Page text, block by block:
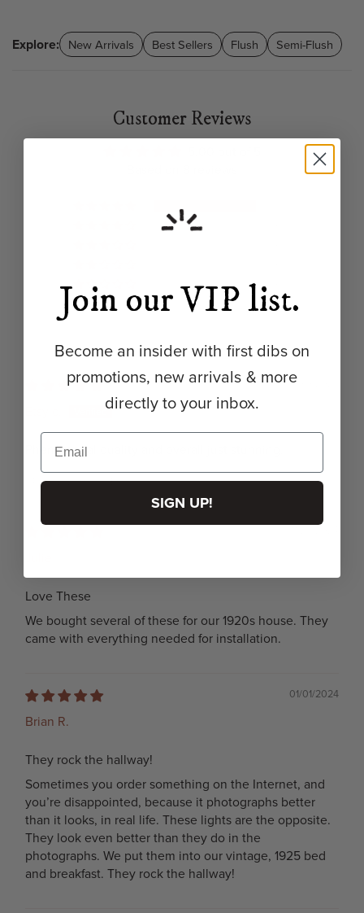
Explore: New Arrivals Best Sellers Flush Semi-Flush
Customer Reviews
11/30/2025
Phenomenal quality and overall just stunning.
Review written in Etsy
11/24/2024
Love These
We bought several of these for our 1920s house. They
came with everything needed for installation.
01/01/2024
Brian R.
They rock the hallway!
Sometimes you order something on the Internet, and
you’re disappointed, because it photographs better
than it looks, in real life. These lights are the opposite.
They look even better than they do in the
photographs. We put them into our vintage, 1925 bed
and breakfast. They rock the hallway!
Join our VIP list.
Become an insider with first dibs on
promotions, new arrivals & more
directly to your inbox.
SIGN UP!